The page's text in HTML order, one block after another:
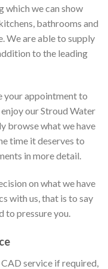
which we can show
bathrooms and
We are able to supply
to the leading
your appointment to
our Stroud Water
browse what we have
time it deserves to
in more detail.
on what we have
with us, that is to say
to pressure you.
service if required,